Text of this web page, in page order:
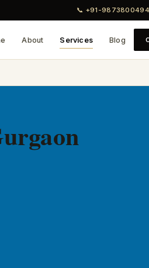
📞 +91-9873800494
About Services Blog